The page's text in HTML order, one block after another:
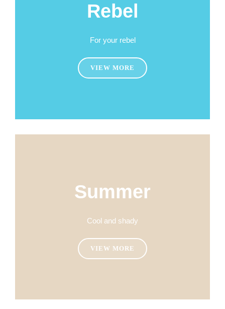
Rebel
For your rebel
VIEW MORE
Summer
Cool and shady
VIEW MORE